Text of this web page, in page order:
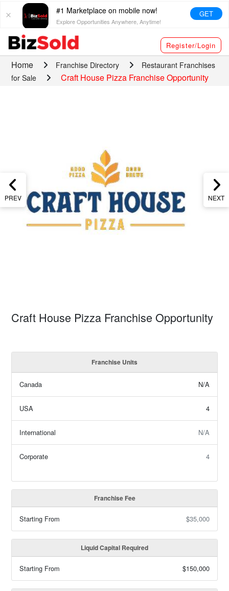
#1 Marketplace on mobile now!
Explore Opportunities Anywhere, Anytime!
GET
Register/Login
Home Franchise Directory
Restaurant Franchises
for Sale
Craft House Pizza Franchise Opportunity
PREV NEXT
Craft House Pizza Franchise Opportunity
Franchise Units
Canada N/A
USA 4
International N/A
Corporate 4
Franchise Fee
Starting From $35,000
Liquid Capital Required
Starting From $150,000